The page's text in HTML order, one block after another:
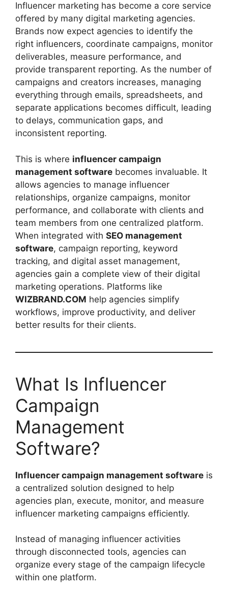
Influencer marketing has become a core service
offered by many digital marketing agencies.
Brands now expect agencies to identify the
right influencers, coordinate campaigns, monitor
deliverables, measure performance, and
provide transparent reporting. As the number of
campaigns and creators increases, managing
everything through emails, spreadsheets, and
separate applications becomes difficult, leading
to delays, communication gaps, and
inconsistent reporting.
This is where influencer campaign
management software becomes invaluable. It
allows agencies to manage influencer
relationships, organize campaigns, monitor
performance, and collaborate with clients and
team members from one centralized platform.
When integrated with SEO management
software, campaign reporting, keyword
tracking, and digital asset management,
agencies gain a complete view of their digital
marketing operations. Platforms like
WIZBRAND.COM help agencies simplify
workflows, improve productivity, and deliver
better results for their clients.
What Is Influencer
Campaign
Management
Software?
Influencer campaign management software is
a centralized solution designed to help
agencies plan, execute, monitor, and measure
influencer marketing campaigns efficiently.
Instead of managing influencer activities
through disconnected tools, agencies can
organize every stage of the campaign lifecycle
within one platform.